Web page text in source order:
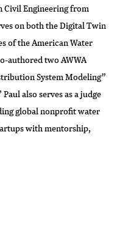
Civil Engineering from
on both the Digital Twin
of the American Water
authored two AWWA
System Modeling”
also serves as a judge
global nonprofit water
with mentorship,